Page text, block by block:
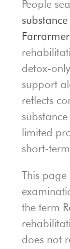
People
detox-
support
reflects
limited
short-
This
the term
does not